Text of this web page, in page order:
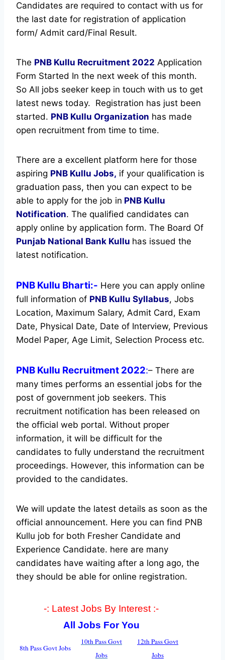
Candidates are required to contact with us for
the last date for registration of application
form/ Admit card/Final Result.
The PNB Kullu Recruitment 2022 Application
Form Started In the next week of this month.
So All jobs seeker keep in touch with us to get
latest news today. Registration has just been
started. PNB Kullu Organization has made
open recruitment from time to time.
There are a excellent platform here for those
aspiring PNB Kullu Jobs, if your qualification is
graduation pass, then you can expect to be
able to apply for the job in PNB Kullu
Notification. The qualified candidates can
apply online by application form. The Board Of
Punjab National Bank Kullu has issued the
latest notification.
PNB Kullu Bharti:- Here you can apply online
full information of PNB Kullu Syllabus, Jobs
Location, Maximum Salary, Admit Card, Exam
Date, Physical Date, Date of Interview, Previous
Model Paper, Age Limit, Selection Process etc.
PNB Kullu Recruitment 2022:– There are
many times performs an essential jobs for the
post of government job seekers. This
recruitment notification has been released on
the official web portal. Without proper
information, it will be difficult for the
candidates to fully understand the recruitment
proceedings. However, this information can be
provided to the candidates.
We will update the latest details as soon as the
official announcement. Here you can find PNB
Kullu job for both Fresher Candidate and
Experience Candidate. here are many
candidates have waiting after a long ago, the
they should be able for online registration.
-: Latest Jobs By Interest :-
All Jobs For You
8th Pass Govt Jobs
10th Pass Govt
Jobs
12th Pass Govt
Jobs